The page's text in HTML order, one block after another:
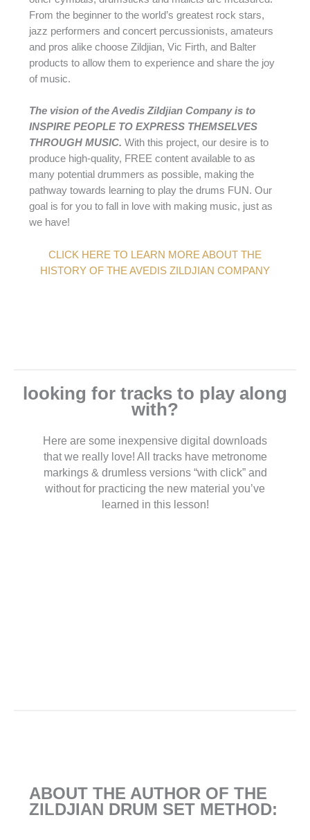
From the beginner to the world’s greatest rock stars,
jazz performers and concert percussionists, amateurs
and pros alike choose Zildjian, Vic Firth, and Balter
products to allow them to experience and share the joy
of music.
The vision of the Avedis Zildjian Company is to
INSPIRE PEOPLE TO EXPRESS THEMSELVES
THROUGH MUSIC. With this project, our desire is to
produce high-quality, FREE content available to as
many potential drummers as possible, making the
pathway towards learning to play the drums FUN. Our
goal is for you to fall in love with making music, just as
we have!
CLICK HERE TO LEARN MORE ABOUT THE
HISTORY OF THE AVEDIS ZILDJIAN COMPANY
looking for tracks to play along
with?
Here are some inexpensive digital downloads
that we really love! All tracks have metronome
markings & drumless versions “with click” and
without for practicing the new material you’ve
learned in this lesson!
ABOUT THE AUTHOR OF THE
ZILDJIAN DRUM SET METHOD: